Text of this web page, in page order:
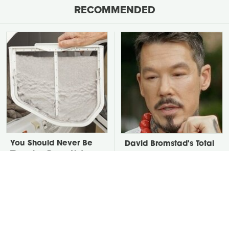
RECOMMENDED
You Should Never Be
David Bromstad's Total